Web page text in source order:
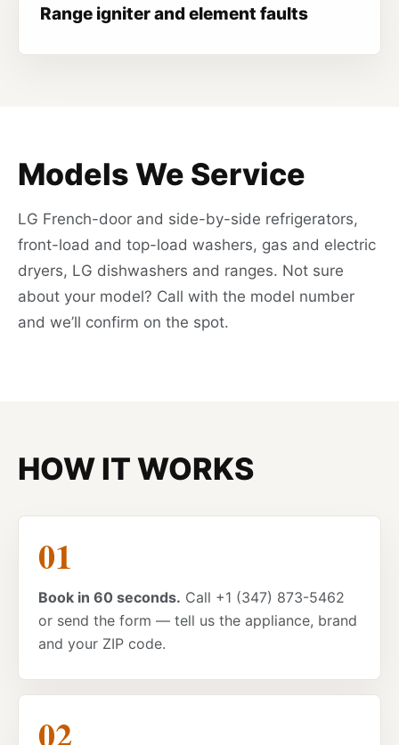
Range igniter and element faults
Models We Service
LG French-door and side-by-side refrigerators,
front-load and top-load washers, gas and electric
dryers, LG dishwashers and ranges. Not sure
about your model? Call with the model number
and we’ll confirm on the spot.
HOW IT WORKS
Book in 60 seconds. Call +1 (347) 873-5462
or send the form — tell us the appliance, brand
and your ZIP code.